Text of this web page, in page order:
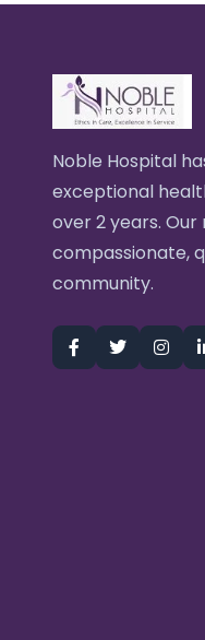
Noble Hospital
exceptional
over 2 years. Our
compassionate,
community.